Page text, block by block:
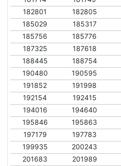
182801
182805
185029
185317
185756
185776
187325
187618
188445
188754
190480
190595
191852
191998
192154
192415
194016
194640
195846
195863
197179
197783
199935
200243
201683
201989